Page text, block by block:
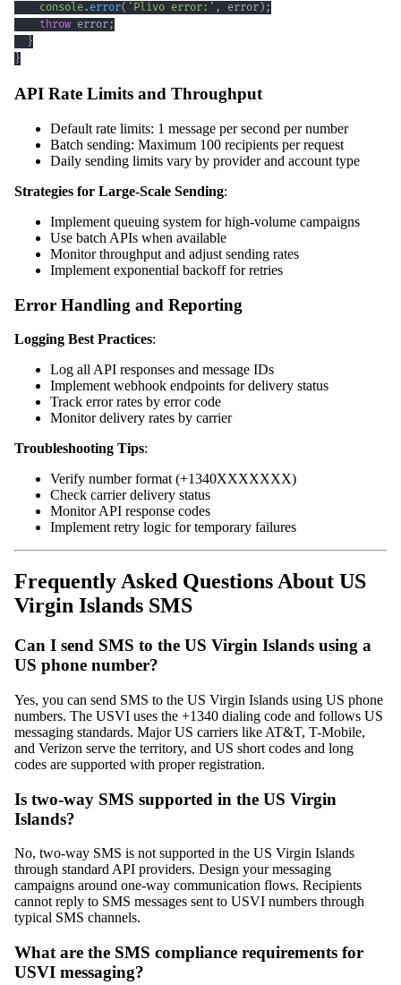
console. error( 'Plivo error:' , error) ;
throw error;
}
}
API Rate Limits and Throughput
Default rate limits: 1 message per second per number
Batch sending: Maximum 100 recipients per request
Daily sending limits vary by provider and account type
Strategies for Large-Scale Sending:
Implement queuing system for high-volume campaigns
Use batch APIs when available
Monitor throughput and adjust sending rates
Implement exponential backoff for retries
Error Handling and Reporting
Logging Best Practices:
Log all API responses and message IDs
Implement webhook endpoints for delivery status
Track error rates by error code
Monitor delivery rates by carrier
Troubleshooting Tips:
Verify number format (+1340XXXXXXX)
Check carrier delivery status
Monitor API response codes
Implement retry logic for temporary failures
Frequently Asked Questions About US
Virgin Islands SMS
Can I send SMS to the US Virgin Islands using a
US phone number?
Yes, you can send SMS to the US Virgin Islands using US phone
numbers. The USVI uses the +1340 dialing code and follows US
messaging standards. Major US carriers like AT&T, T-Mobile,
and Verizon serve the territory, and US short codes and long
codes are supported with proper registration.
Is two-way SMS supported in the US Virgin
Islands?
No, two-way SMS is not supported in the US Virgin Islands
through standard API providers. Design your messaging
campaigns around one-way communication flows. Recipients
cannot reply to SMS messages sent to USVI numbers through
typical SMS channels.
What are the SMS compliance requirements for
USVI messaging?